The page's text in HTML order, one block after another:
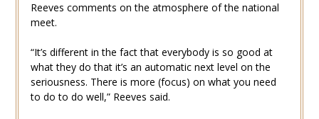
Reeves comments on the atmosphere of the national
meet.
“It’s different in the fact that everybody is so good at
what they do that it’s an automatic next level on the
seriousness. There is more (focus) on what you need
to do to do well,” Reeves said.